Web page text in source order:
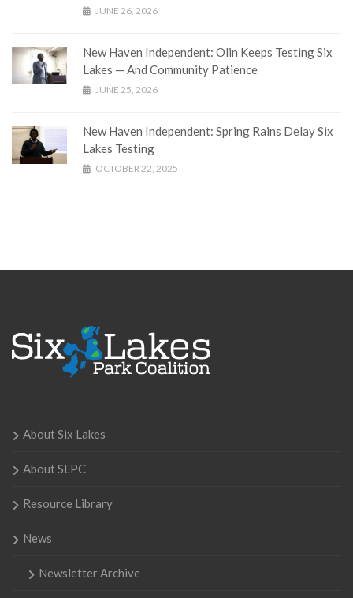
JUNE 26, 2026
New Haven Independent: Olin Keeps Testing Six
Lakes — And Community Patience
JUNE 25, 2026
New Haven Independent: Spring Rains Delay Six
Lakes Testing
OCTOBER 22, 2025
About Six Lakes
About SLPC
Resource Library
News
Newsletter Archive